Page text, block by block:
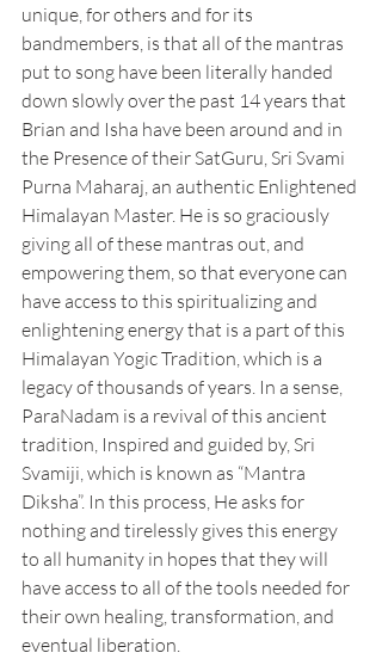
unique, for others and for its
bandmembers, is that all of the mantras
put to song have been literally handed
down slowly over the past 14 years that
Brian and Isha have been around and in
the Presence of their SatGuru, Sri Svami
Purna Maharaj, an authentic Enlightened
Himalayan Master. He is so graciously
giving all of these mantras out, and
empowering them, so that everyone can
have access to this spiritualizing and
enlightening energy that is a part of this
Himalayan Yogic Tradition, which is a
legacy of thousands of years. In a sense,
ParaNadam is a revival of this ancient
tradition, Inspired and guided by, Sri
Svamiji, which is known as “Mantra
Diksha”. In this process, He asks for
nothing and tirelessly gives this energy
to all humanity in hopes that they will
have access to all of the tools needed for
their own healing, transformation, and
eventual liberation.